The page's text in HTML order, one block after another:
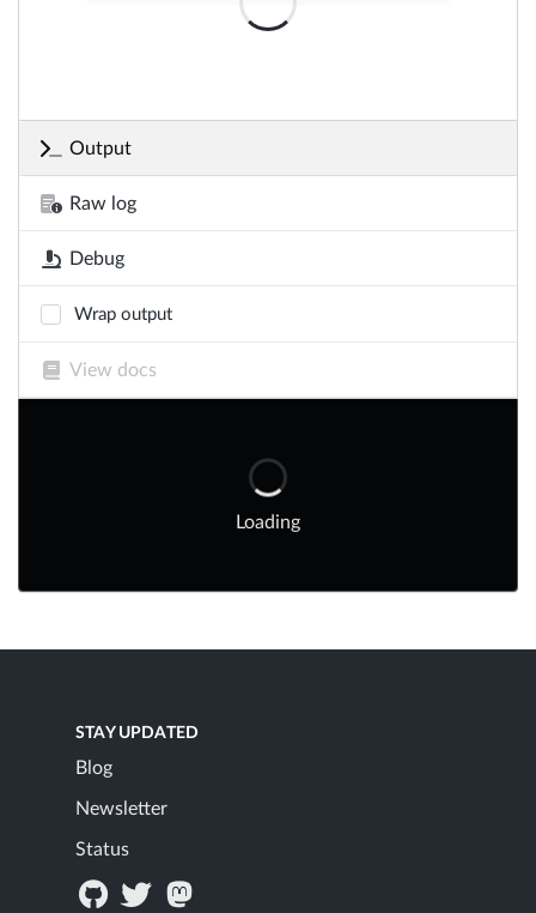
Output
Raw log
Debug
Wrap output
View docs
Loading
STAY UPDATED
Blog
Newsletter
Status